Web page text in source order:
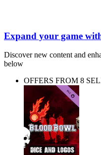
Expand your game
Discover new content and
below
OFFERS FROM 8